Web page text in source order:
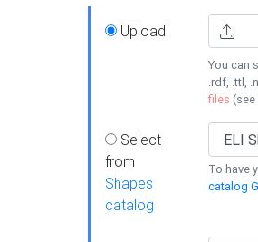
Upload
You can
.rdf, .ttl,
files (see
Select
from
Shapes
catalog
To have
catalog